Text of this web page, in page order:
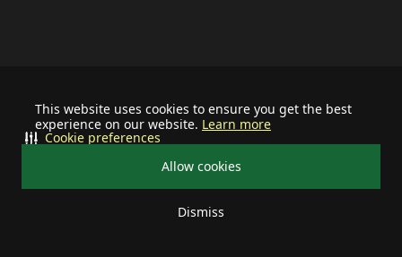
This website uses cookies to ensure you get the best
experience on our website. Learn more
Allow cookies
Dismiss
Cookie preferences